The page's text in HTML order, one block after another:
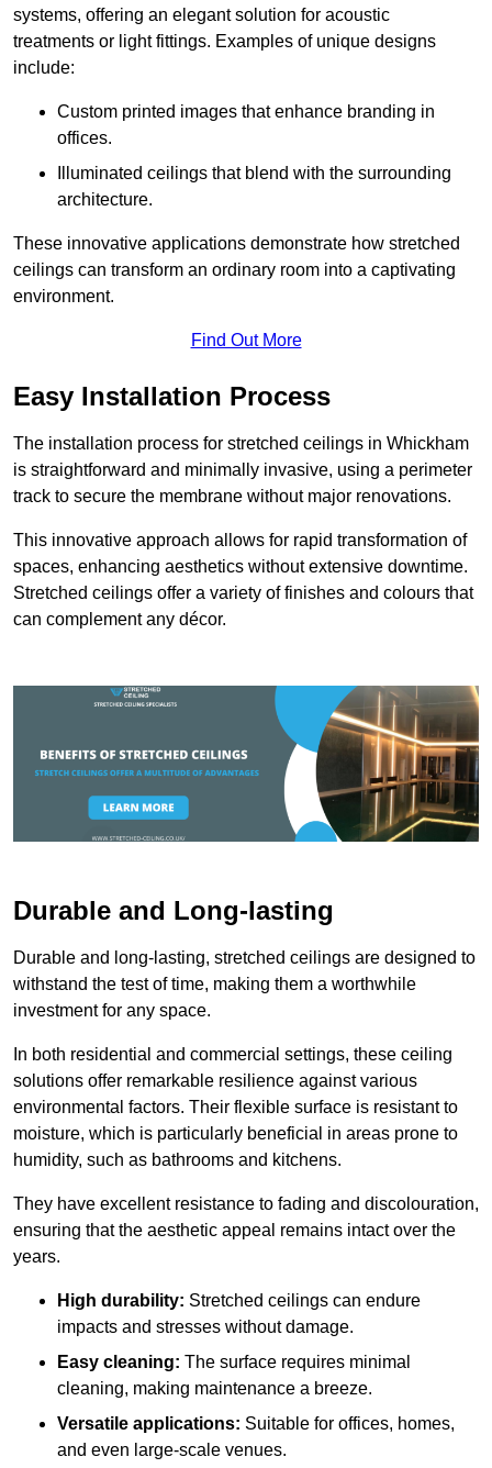
systems, offering an elegant solution for acoustic
treatments or light fittings. Examples of unique designs
include:
Custom printed images that enhance branding in
offices.
Illuminated ceilings that blend with the surrounding
architecture.
These innovative applications demonstrate how stretched
ceilings can transform an ordinary room into a captivating
environment.
Find Out More
Easy Installation Process
The installation process for stretched ceilings in Whickham
is straightforward and minimally invasive, using a perimeter
track to secure the membrane without major renovations.
This innovative approach allows for rapid transformation of
spaces, enhancing aesthetics without extensive downtime.
Stretched ceilings offer a variety of finishes and colours that
can complement any décor.
Durable and Long-lasting
Durable and long-lasting, stretched ceilings are designed to
withstand the test of time, making them a worthwhile
investment for any space.
In both residential and commercial settings, these ceiling
solutions offer remarkable resilience against various
environmental factors. Their flexible surface is resistant to
moisture, which is particularly beneficial in areas prone to
humidity, such as bathrooms and kitchens.
They have excellent resistance to fading and discolouration,
ensuring that the aesthetic appeal remains intact over the
years.
High durability: Stretched ceilings can endure
impacts and stresses without damage.
Easy cleaning: The surface requires minimal
cleaning, making maintenance a breeze.
Versatile applications: Suitable for offices, homes,
and even large-scale venues.